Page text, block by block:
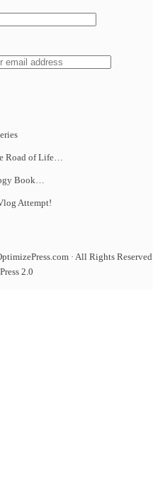
Road of Life…
Book…
Attempt!
· All Rights Reserved
2.0